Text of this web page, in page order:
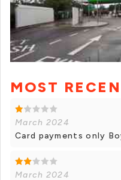
MOST
March 2024
Card payments only
March 2024